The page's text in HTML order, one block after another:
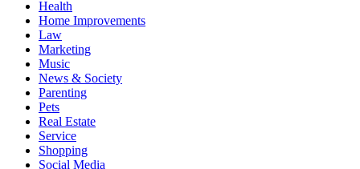
Health
Home Improvements
Law
Marketing
Music
News & Society
Parenting
Pets
Real Estate
Service
Shopping
Social Media